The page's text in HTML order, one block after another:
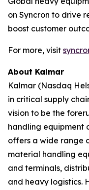
on Syncron to drive
boost customer
For more, visit
About Kalmar
Kalmar (Nasdaq
in critical supply
vision to be the
handling equipment
offers a wide range
material handling
and terminals,
and heavy logistics.